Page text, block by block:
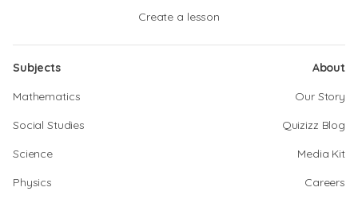
Create a lesson
Subjects
Mathematics
Social Studies
Science
Physics
About
Our Story
Quizizz Blog
Media Kit
Careers